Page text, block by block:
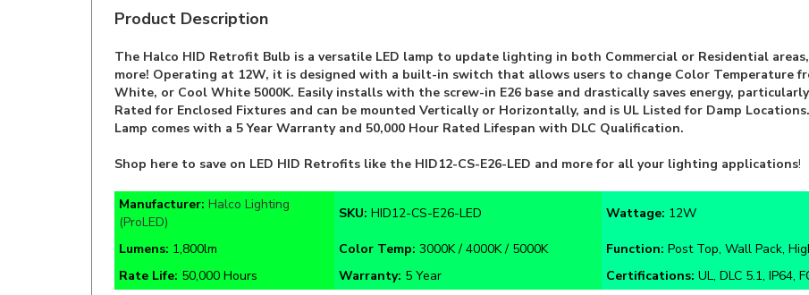
Product Description
The Halco HID Retrofit Bulb is a versatile LED lamp to update lighting in both Commercial or Residential
more! Operating at 12W, it is designed with a built-in switch that allows users to change Color Temperature
White, or Cool White 5000K. Easily installs with the screw-in E26 base and drastically saves energy,
Rated for Enclosed Fixtures and can be mounted Vertically or Horizontally, and is UL Listed for Damp
Lamp comes with a 5 Year Warranty and 50,000 Hour Rated Lifespan with DLC Qualification.
Shop here to save on LED HID Retrofits like the HID12-CS-E26-LED and more for all your lighting applications!
Manufacturer: Halco Lighting
(ProLED)
SKU: HID12-CS-E26-LED Wattage: 12W
Lumens: 1,800lm Color Temp: 3000K / 4000K / 5000K Function: Post Top, Wall Pack,
Rate Life: 50,000 Hours Warranty: 5 Year Certifications: UL, DLC 5.1, IP64,